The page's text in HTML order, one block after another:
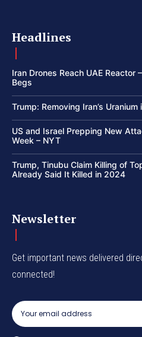
Headlines
Iran Drones Reach UAE Reactor
Begs
Trump: Removing Iran’s Uranium
US and Israel Prepping New
Week – NYT
Trump, Tinubu Claim Killing of
Already Said It Killed in 2024
Newsletter
Get important news delivered
connected!